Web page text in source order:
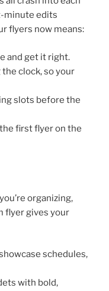
minute edits
flyers now means:
and get it right.
the clock, so your
slots before the
first flyer on the
organizing,
flyer gives your
schedules,
with bold,